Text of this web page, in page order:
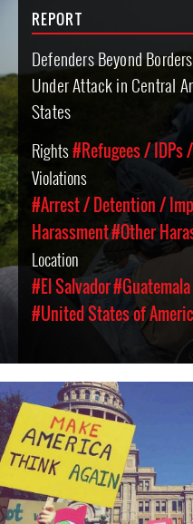
REPORT
Defenders Beyond
Under Attack in Central
States
Rights#Refugees / IDPs
Violations
#Arrest / Detention /
Harassment#Other
Location
#El Salvador#Guatemala
#United States of
usa_page.jpg